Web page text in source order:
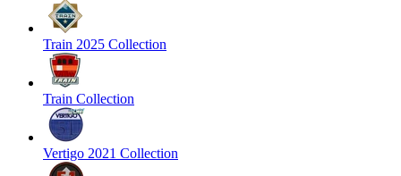
Train 2025 Collection
Train Collection
Vertigo 2021 Collection